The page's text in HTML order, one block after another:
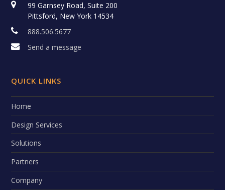
99 Garnsey Road, Suite 200
Pittsford, New York 14534
888.506.5677
Send a message
QUICK LINKS
Home
Design Services
Solutions
Partners
Company